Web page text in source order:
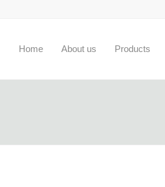
Home About us Products